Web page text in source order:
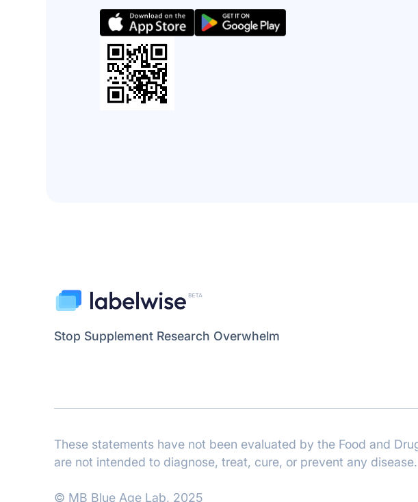
Stop Supplement Research Overwhelm
These statements have not been evaluated by the Food and
are not intended to diagnose, treat, cure, or prevent any disease.
© MB Blue Age Lab, 2025